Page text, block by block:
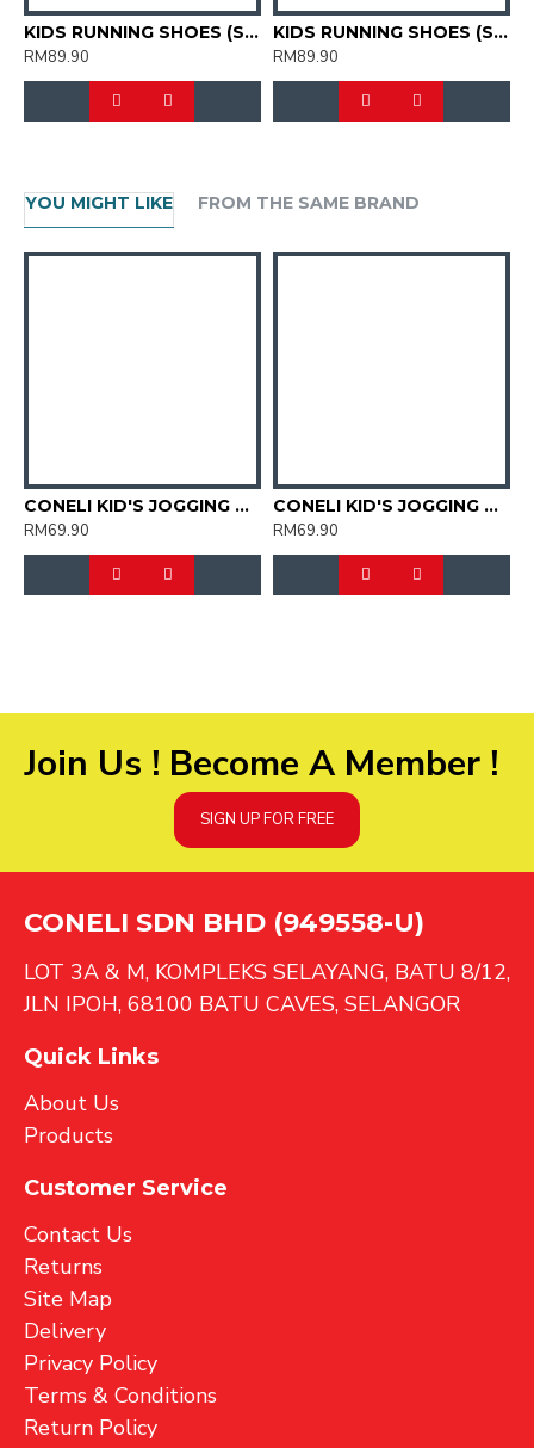
KIDS RUNNING SHOES (SJG0809K-02)
RM89.90
KIDS RUNNING SHOES (SJG0809K-10)
RM89.90
YOU MIGHT LIKE FROM THE SAME BRAND
CONELI KID'S JOGGING SPORT SHOES (SJG0723K-01)
RM69.90
CONELI KID'S JOGGING SPORT SHOES (SJG0723K-02)
RM69.90
Join Us ! Become A Member !
SIGN UP FOR FREE
CONELI SDN BHD (949558-U)
LOT 3A & M, KOMPLEKS SELAYANG, BATU 8/12,
JLN IPOH, 68100 BATU CAVES, SELANGOR
Quick Links
About Us
Products
Customer Service
Contact Us
Returns
Site Map
Delivery
Privacy Policy
Terms & Conditions
Return Policy